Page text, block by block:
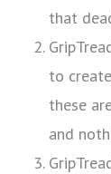
that
to
these
and